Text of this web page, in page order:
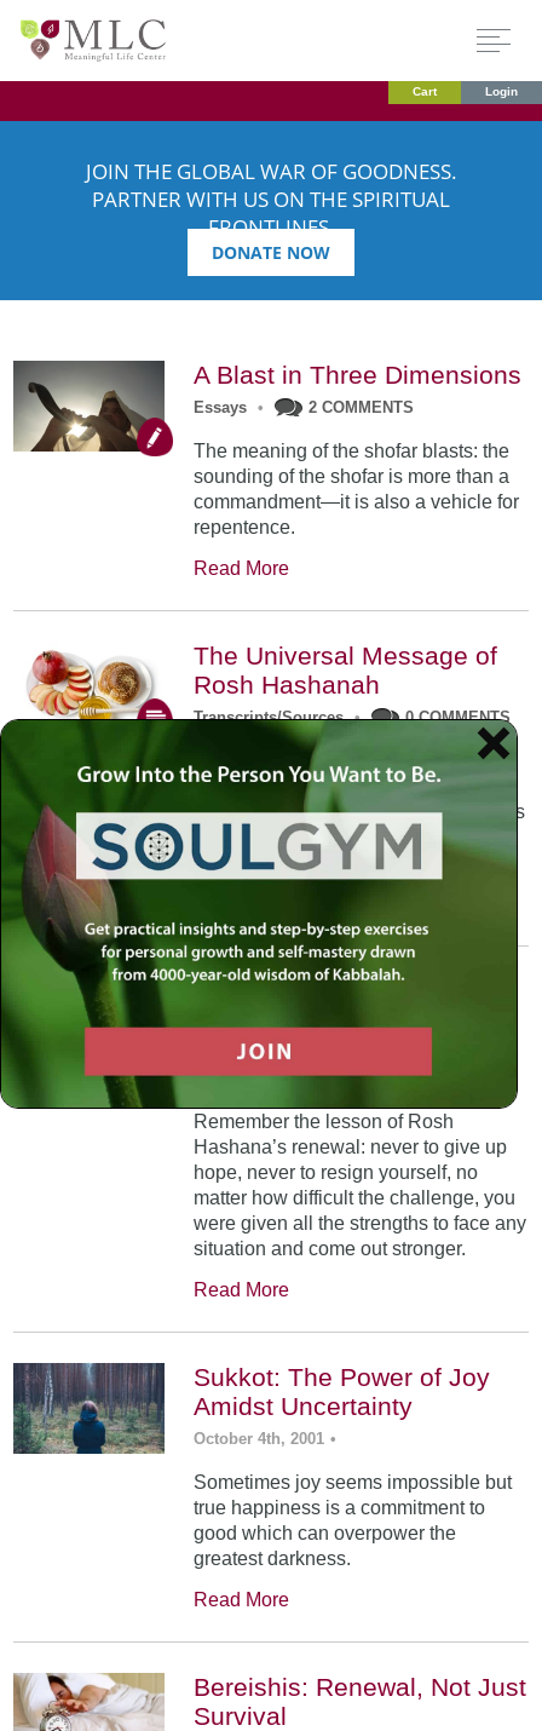
Cart Login
JOIN THE GLOBAL WAR OF GOODNESS.
PARTNER WITH US ON THE SPIRITUAL
FRONTLINES.
DONATE NOW
A Blast in Three Dimensions
Essays • 2 COMMENTS
The meaning of the shofar blasts: the
sounding of the shofar is more than a
commandment—it is also a vehicle for
repentence.
Read More
The Universal Message of
Rosh Hashanah
Transcripts/Sources • 0 COMMENTS
The universal message of Rosh
Hashanah is that we all need to hear
the sounds of our own souls. Read this
conversation with Rabbi Simon
Jacobson.
A Trembling World Waiting
To Be Reborn
Weekly Op-Ed
5 COMMENTS
Remember the lesson of Rosh
Hashana’s renewal: never to give up
hope, never to resign yourself, no
matter how difficult the challenge, you
were given all the strengths to face any
situation and come out stronger.
Read More
Sukkot: The Power of Joy
Amidst Uncertainty
October 4th, 2001 •
Sometimes joy seems impossible but
true happiness is a commitment to
good which can overpower the
greatest darkness.
Read More
Bereishis: Renewal, Not Just
Survival